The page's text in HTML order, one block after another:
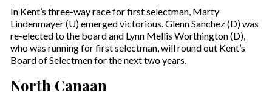
In Kent’s three-way race for first selectman, Marty
Lindenmayer (U) emerged victorious. Glenn Sanchez (D) was
re-elected to the board and Lynn Mellis Worthington (D),
who was running for first selectman, will round out Kent’s
Board of Selectmen for the next two years.
North Canaan